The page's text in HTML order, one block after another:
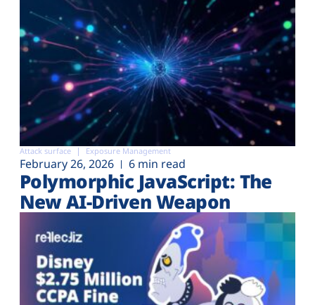
Attack surface Exposure Management
February 26, 2026 6 min read
Polymorphic JavaScript: The
New AI-Driven Weapon